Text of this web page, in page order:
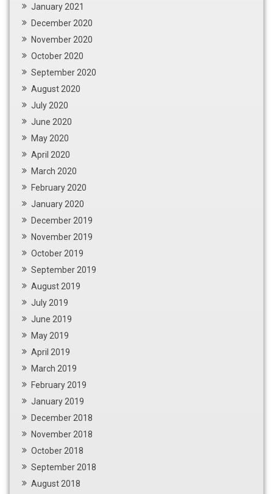
January 2021
December 2020
November 2020
October 2020
September 2020
August 2020
July 2020
June 2020
May 2020
April 2020
March 2020
February 2020
January 2020
December 2019
November 2019
October 2019
September 2019
August 2019
July 2019
June 2019
May 2019
April 2019
March 2019
February 2019
January 2019
December 2018
November 2018
October 2018
September 2018
August 2018